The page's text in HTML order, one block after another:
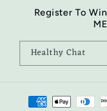
Register To
Healthy Chat
Payment